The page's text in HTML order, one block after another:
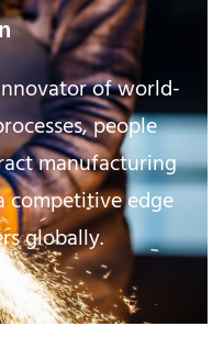
of world-
people
manufacturing
competitive edge
globally.